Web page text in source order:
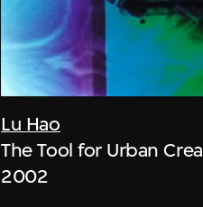
Lu Hao
The Tool for Urban
2002